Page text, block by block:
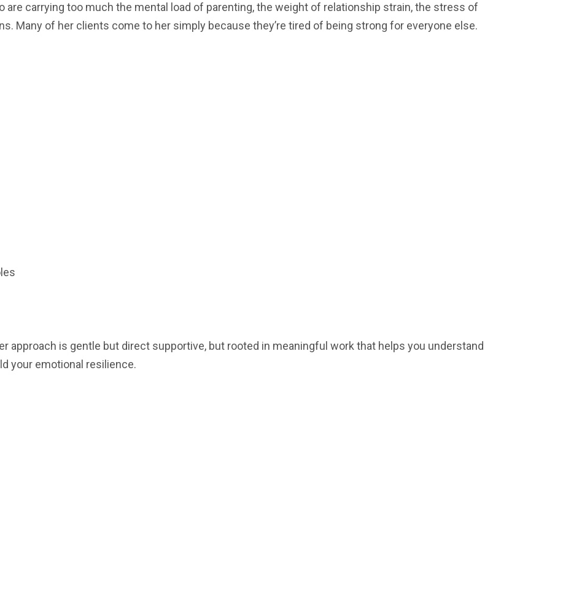
are carrying too much the mental load of parenting, the weight of relationship strain, the stress of
Many of her clients come to her simply because they’re tired of being strong for everyone else.
approach is gentle but direct supportive, but rooted in meaningful work that helps you understand
your emotional resilience.